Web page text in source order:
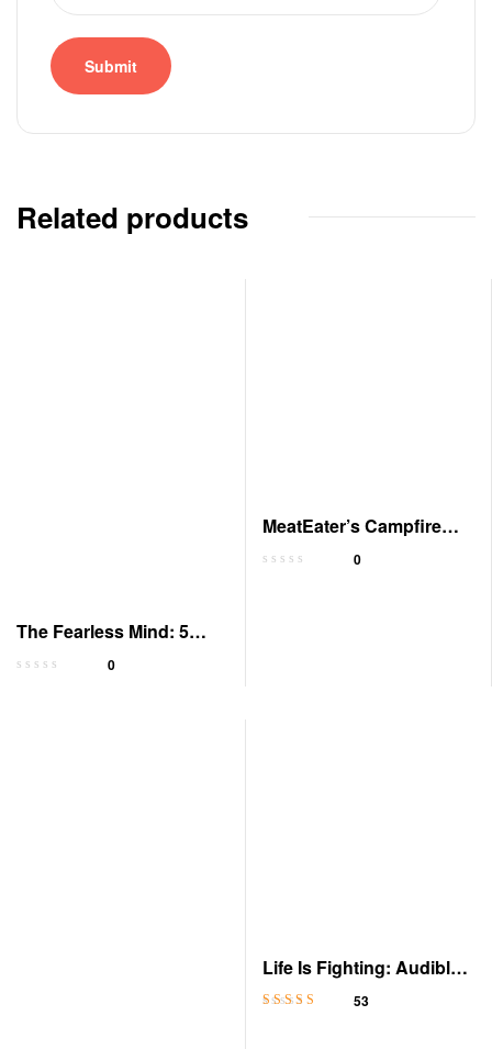
Related products
The Fearless Mind: 5
Steps to Peak
0
MeatEater’s Campfire
Stories: Discoveries &
0
Life Is Fighting: Audible
Edition
53